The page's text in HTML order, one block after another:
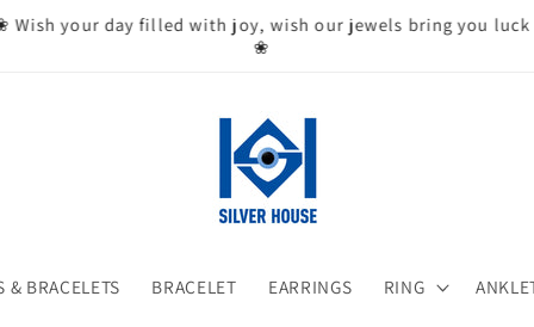
Wish your day filled with joy, wish our jewels bring you luck
❀
& BRACELETS BRACELET EARRINGS RING